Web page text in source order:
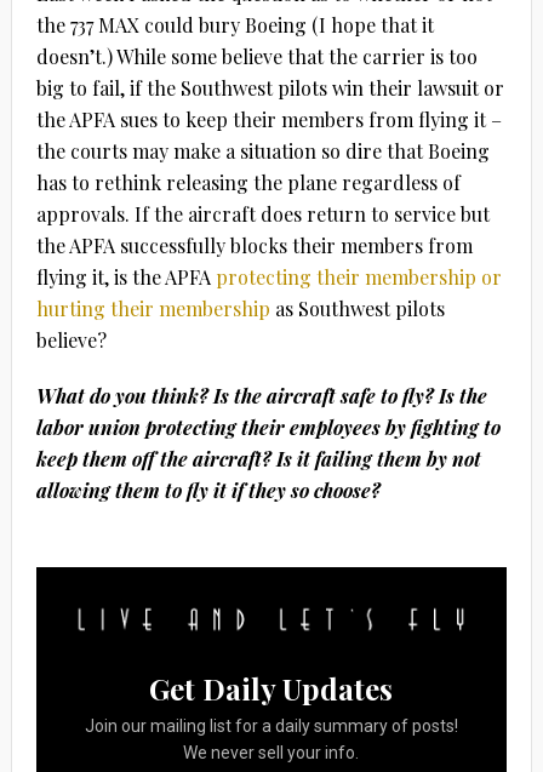
the 737 MAX could bury Boeing (I hope that it
doesn’t.) While some believe that the carrier is too
big to fail, if the Southwest pilots win their lawsuit or
the APFA sues to keep their members from flying it –
the courts may make a situation so dire that Boeing
has to rethink releasing the plane regardless of
approvals. If the aircraft does return to service but
the APFA successfully blocks their members from
flying it, is the APFA protecting their membership or
hurting their membership as Southwest pilots
believe?
What do you think? Is the aircraft safe to fly? Is the
labor union protecting their employees by fighting to
keep them off the aircraft? Is it failing them by not
allowing them to fly it if they so choose?
Get Daily Updates
Join our mailing list for a daily summary of posts!
We never sell your info.